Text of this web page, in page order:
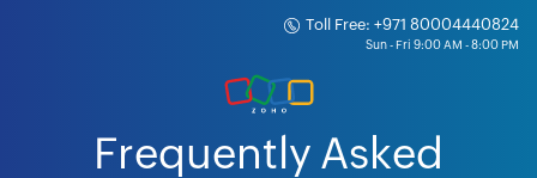
Toll Free: +971 80004440824
Frequently Asked